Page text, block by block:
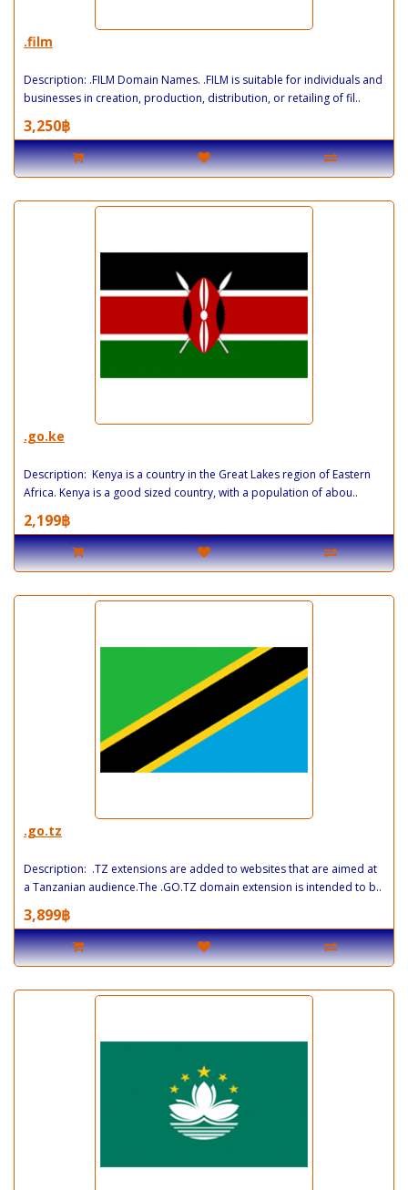
.film
Description: .FILM Domain Names. .FILM is suitable for individuals and
businesses in creation, production, distribution, or retailing of fil..
3,250฿
.go.ke
Description: Kenya is a country in the Great Lakes region of Eastern
Africa. Kenya is a good sized country, with a population of abou..
2,199฿
.go.tz
Description: .TZ extensions are added to websites that are aimed at
a Tanzanian audience.The .GO.TZ domain extension is intended to b..
3,899฿